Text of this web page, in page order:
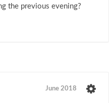
the previous evening?
June 2018